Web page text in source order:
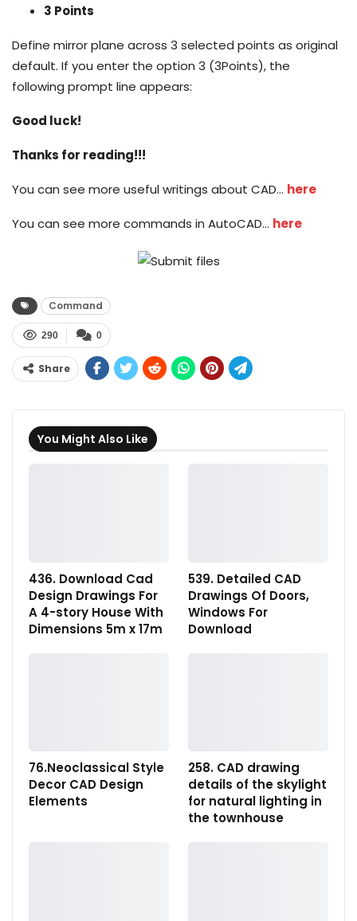
3 Points
Define mirror plane across 3 selected points as original
default. If you enter the option 3 (3Points), the
following prompt line appears:
Good luck!
Thanks for reading!!!
You can see more useful writings about CAD… here
You can see more commands in AutoCAD… here
Command
0
290
Share
You Might Also Like
436. Download Cad
Design Drawings For
A 4-story House With
Dimensions 5m x 17m
539. Detailed CAD
Drawings Of Doors,
Windows For
Download
76.Neoclassical Style
Decor CAD Design
Elements
258. CAD drawing
details of the skylight
for natural lighting in
the townhouse